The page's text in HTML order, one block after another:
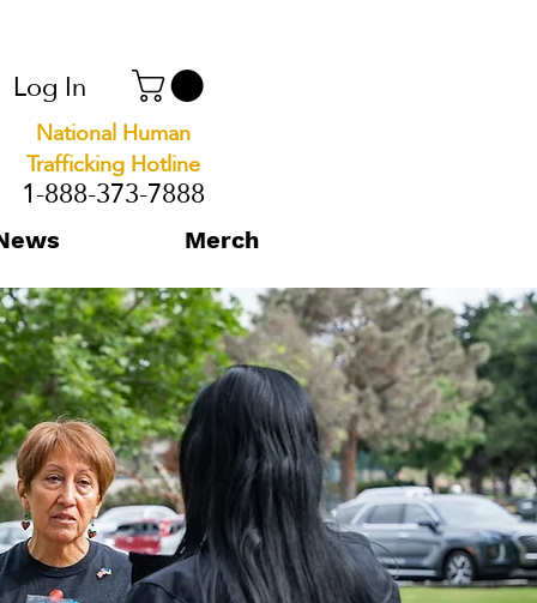
Log In
National Human
Trafficking Hotline
1-888-373-7888
Merch